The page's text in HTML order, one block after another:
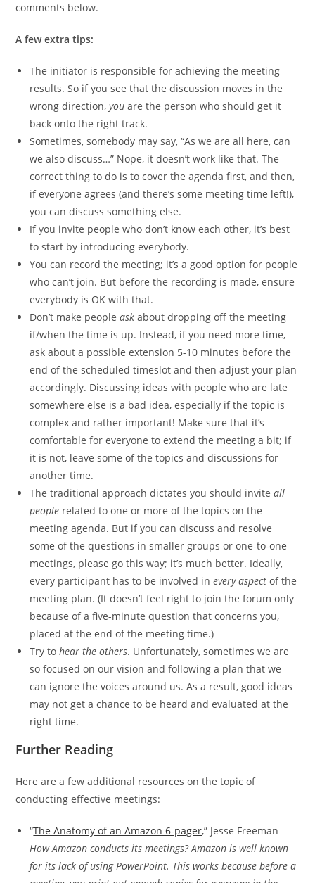
comments below.
A few extra tips:
The initiator is responsible for achieving the meeting
results. So if you see that the discussion moves in the
wrong direction,you are the person who should get it
back onto the right track.
Sometimes, somebody may say, “As we are all here, can
we also discuss…” Nope, it doesn’t work like that. The
correct thing to do is to cover the agenda first, and then,
if everyone agrees (and there’s some meeting time left!),
you can discuss something else.
If you invite people who don’t know each other, it’s best
to start by introducing everybody.
You can record the meeting; it’s a good option for people
who can’t join. But before the recording is made, ensure
everybody is OK with that.
Don’t make peopleask about dropping off the meeting
if/when the time is up. Instead, if you need more time,
ask about a possible extension 5-10 minutes before the
end of the scheduled timeslot and then adjust your plan
accordingly. Discussing ideas with people who are late
somewhere else is a bad idea, especially if the topic is
complex and rather important! Make sure that it’s
comfortable for everyone to extend the meeting a bit; if
it is not, leave some of the topics and discussions for
another time.
The traditional approach dictates you should inviteall
people related to one or more of the topics on the
meeting agenda. But if you can discuss and resolve
some of the questions in smaller groups or one-to-one
meetings, please go this way; it’s much better. Ideally,
every participant has to be involved inevery aspect of the
meeting plan. (It doesn’t feel right to join the forum only
because of a five-minute question that concerns you,
placed at the end of the meeting time.)
Try tohear the others. Unfortunately, sometimes we are
so focused on our vision and following a plan that we
can ignore the voices around us. As a result, good ideas
may not get a chance to be heard and evaluated at the
right time.
Further Reading
Here are a few additional resources on the topic of
conducting effective meetings:
“The Anatomy of an Amazon 6-pager,” Jesse Freeman
How Amazon conducts its meetings? Amazon is well known
for its lack of using PowerPoint. This works because before a